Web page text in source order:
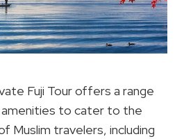
Fuji Tour offers a range
to cater to the
Muslim travelers, including